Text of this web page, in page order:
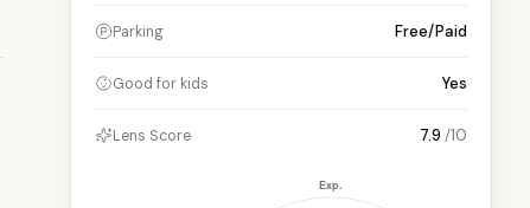
Parking Free/Paid
Good for kids Yes
Lens Score 7.9 /10